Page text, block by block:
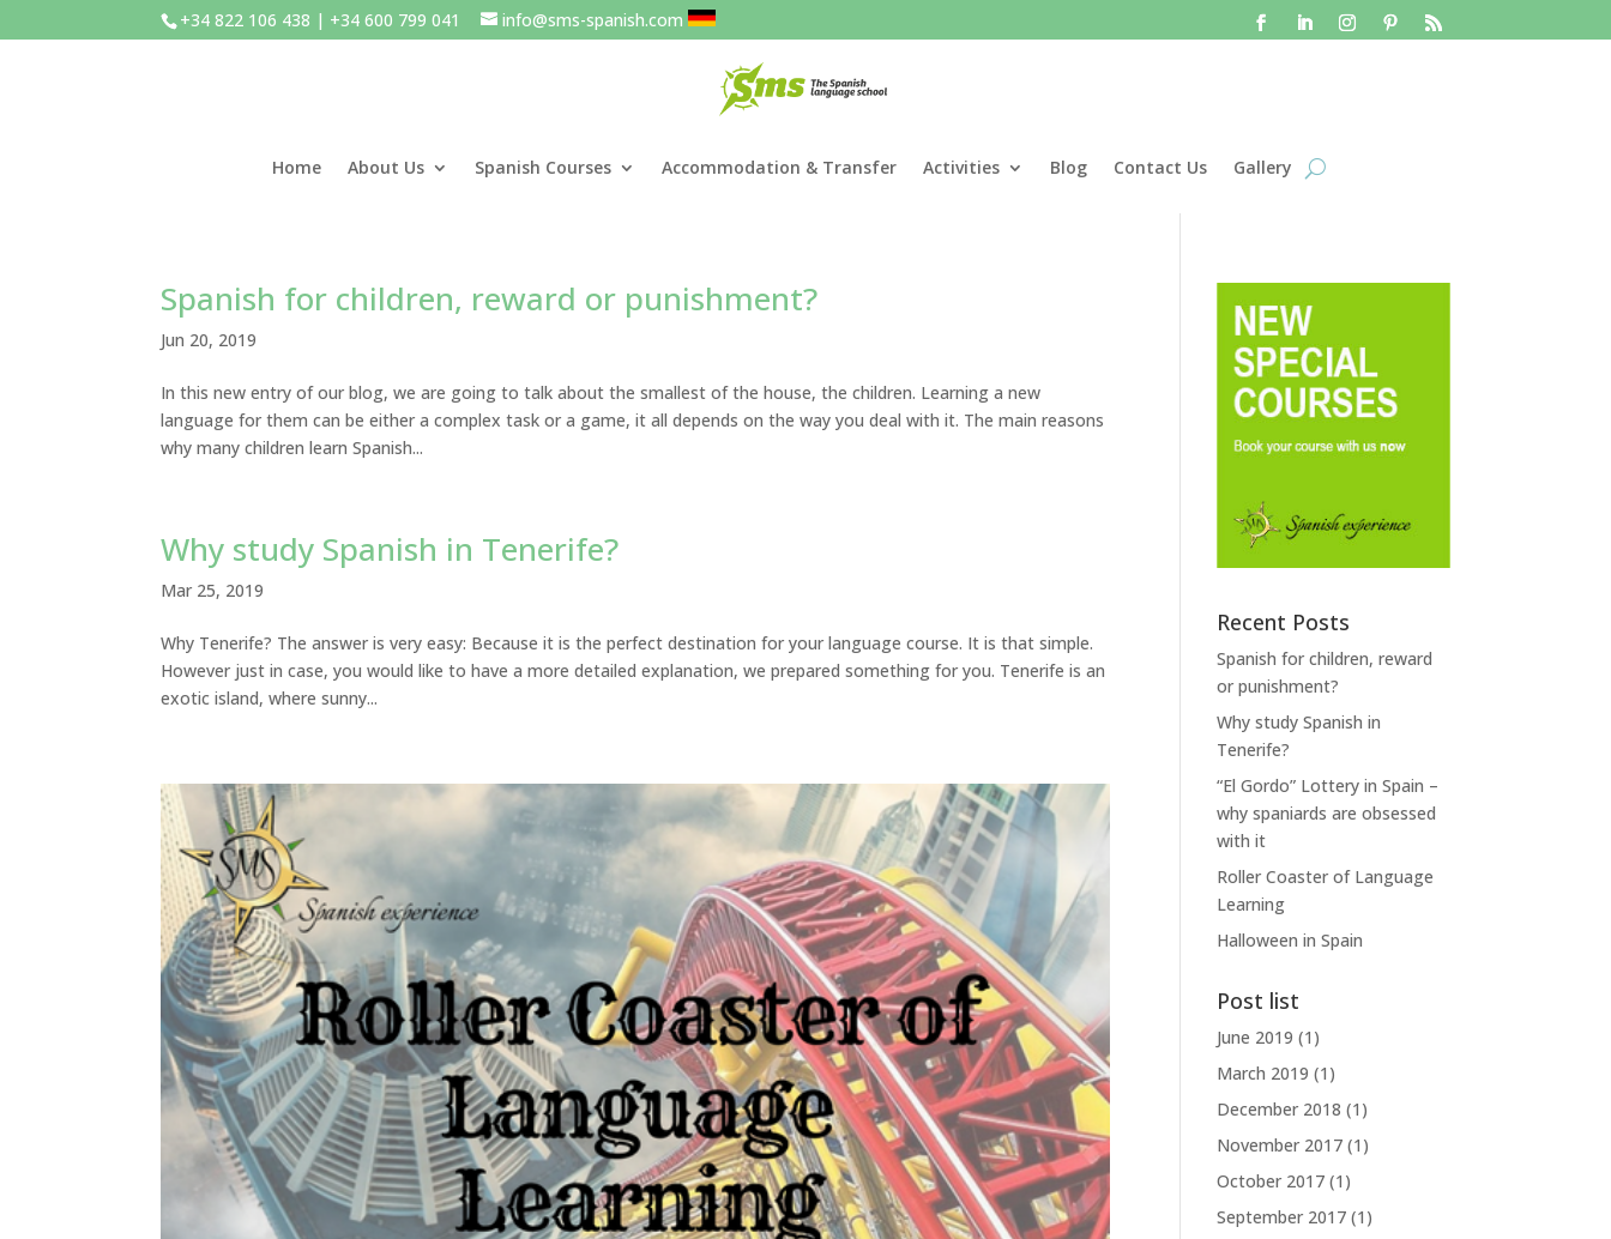
+34 822 106 438 | +34 600 799 041 info@sms-spanish.com
Home About Us Spanish Courses Accommodation & Transfer Activities Blog Contact Us Gallery
Spanish for children, reward or punishment?
Jun 20, 2019
In this new entry of our blog, we are going to talk about the smallest of the house, the children. Learning a new
language for them can be either a complex task or a game, it all depends on the way you deal with it. The main reasons
why many children learn Spanish...
Why study Spanish in Tenerife?
Mar 25, 2019
Why Tenerife? The answer is very easy: Because it is the perfect destination for your language course. It is that simple.
However just in case, you would like to have a more detailed explanation, we prepared something for you. Tenerife is an
exotic island, where sunny...
Recent Posts
Spanish for children, reward
or punishment?
Why study Spanish in
Tenerife?
“El Gordo” Lottery in Spain –
why spaniards are obsessed
with it
Roller Coaster of Language
Learning
Halloween in Spain
Post list
June 2019 (1)
March 2019 (1)
December 2018 (1)
November 2017 (1)
October 2017 (1)
September 2017 (1)